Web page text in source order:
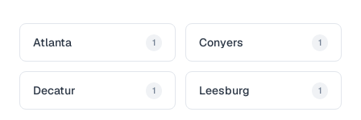
Atlanta 1 Conyers 1
Decatur 1 Leesburg 1